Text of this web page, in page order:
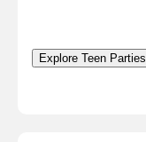
Explore Teen Parties